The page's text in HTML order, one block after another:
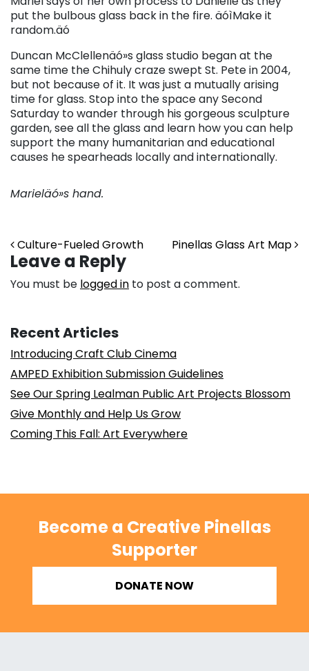
put the bulbous glass back in the fire. äóìMake it
random.äó
Duncan McClellenäó»s glass studio began at the
same time the Chihuly craze swept St. Pete in 2004,
but not because of it. It was just a mutually arising
time for glass. Stop into the space any Second
Saturday to wander through his gorgeous sculpture
garden, see all the glass and learn how you can help
support the many humanitarian and educational
causes he spearheads locally and internationally.
Marieläó»s hand.
Post navigation
Culture-Fueled Growth Pinellas Glass Art Map
Leave a Reply
You must be logged in to post a comment.
Recent Articles
Introducing Craft Club Cinema
AMPED Exhibition Submission Guidelines
See Our Spring Lealman Public Art Projects Blossom
Give Monthly and Help Us Grow
Coming This Fall: Art Everywhere
Become a Creative Pinellas
Supporter
DONATE NOW